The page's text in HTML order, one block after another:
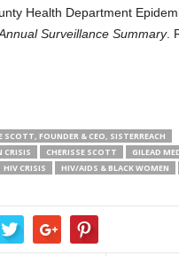
Health Department
Surveillance Summary.
SCOTT, FOUNDER & CEO, SISTERREACH
CRISIS CHERISSE SCOTT
GILEAD
HIV CRISIS
HIV/AIDS & BLACK WOMEN